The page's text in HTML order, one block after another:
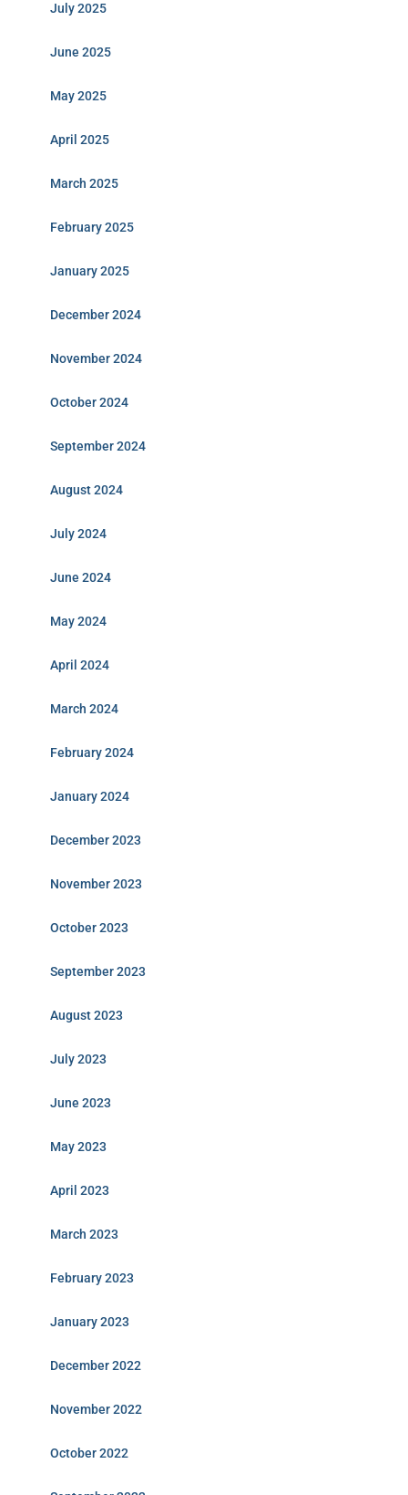
July 2025
June 2025
May 2025
April 2025
March 2025
February 2025
January 2025
December 2024
November 2024
October 2024
September 2024
August 2024
July 2024
June 2024
May 2024
April 2024
March 2024
February 2024
January 2024
December 2023
November 2023
October 2023
September 2023
August 2023
July 2023
June 2023
May 2023
April 2023
March 2023
February 2023
January 2023
December 2022
November 2022
October 2022